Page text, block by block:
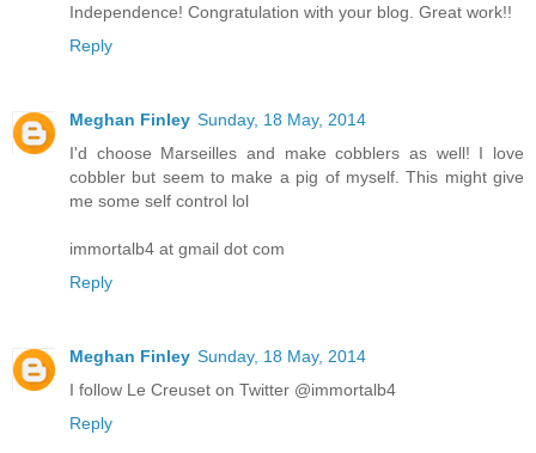
Independence! Congratulation with your blog. Great work!!
Reply
Meghan Finley Sunday, 18 May, 2014
I'd choose Marseilles and make cobblers as well! I love
cobbler but seem to make a pig of myself. This might give
me some self control lol
immortalb4 at gmail dot com
Reply
Meghan Finley Sunday, 18 May, 2014
I follow Le Creuset on Twitter @immortalb4
Reply